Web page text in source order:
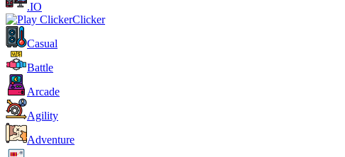
.IO
Clicker
Casual
Battle
Arcade
Agility
Adventure